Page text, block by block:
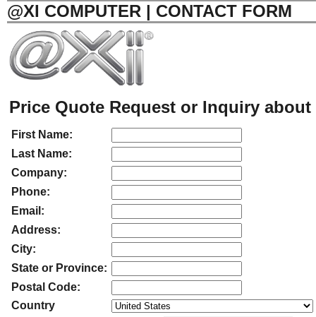
@XI COMPUTER | CONTACT FORM
Price Quote Request or Inquiry
First Name:
Last Name:
Company:
Phone:
Email:
Address:
City:
State or Province:
Postal Code:
Country